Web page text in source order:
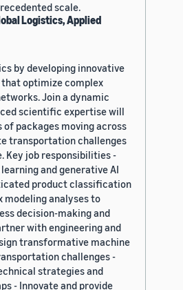
scale.
Logistics, Applied
by developing innovative
optimize complex
Join a dynamic
scientific expertise will
packages moving across
transportation challenges
Key job responsibilities -
and generative AI
product classification
modeling analyses to
decision-making and
with engineering and
transformative machine
challenges -
strategies and
- Innovate and provide